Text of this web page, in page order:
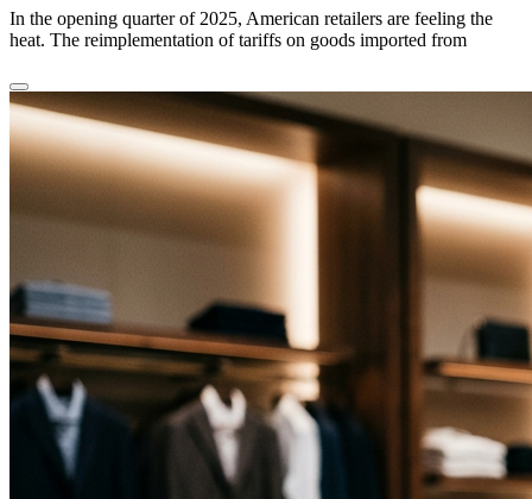
In the opening quarter of 2025, American retailers are feeling the
heat. The reimplementation of tariffs on goods imported from